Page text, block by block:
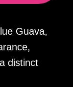
Guava,
distinct